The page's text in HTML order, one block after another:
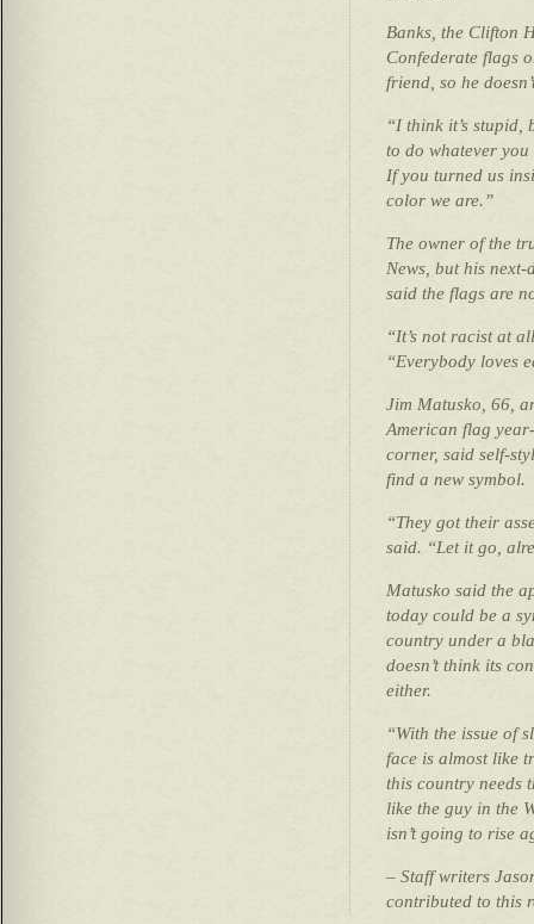
Banks, the Clifton
Confederate flags
friend, so he
“I think it’s stupid,
to do whatever
If you turned us
color we are.”
The owner of the
News, but his
said the flags are
“It’s not racist at
“Everybody loves
Jim Matusko, 66,
American flag
corner, said self-
find a new symbol.
“They got their
said. “Let it go,
Matusko said the
today could be a
country under a
doesn’t think its
either.
“With the issue of
face is almost like
this country needs
like the guy in the
isn’t going to rise
– Staff writers
contributed to this